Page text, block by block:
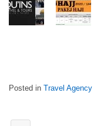
Posted in Travel Agency